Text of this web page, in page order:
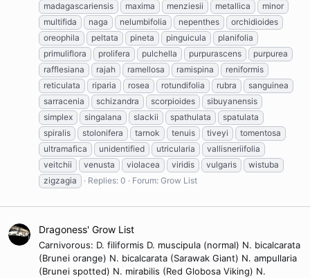
madagascariensis
maxima menziesii metallica
minor
multifida
naga nelumbifolia nepenthes
orchidioides
oreophila
peltata pineta pinguicula
planifolia
primuliflora
prolifera pulchella purpurascens
purpurea
rafflesiana
rajah ramellosa ramispina
reniformis
reticulata
riparia rosea rotundifolia rubra
sanguinea
sarracenia
schizandra scorpioides
sibuyanensis
simplex
singalana slackii spathulata
spatulata
spiralis
stolonifera tarnok tenuis tiveyi
tomentosa
ultramafica
unidentified utricularia
vallisneriifolia
veitchii
venusta violacea viridis vulgaris
wistuba
zigzagia
Replies: 0 Forum: Grow List
Dragoness' Grow List
Carnivorous: D. filiformis D. muscipula (normal) N. bicalcarata
(Brunei orange) N. bicalcarata (Sarawak Giant) N. ampullaria
(Brunei spotted) N. mirabilis (Red Globosa Viking) N.